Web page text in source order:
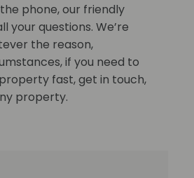
phone, our friendly
your questions. We’re
the reason,
if you need to
fast, get in touch,
property.